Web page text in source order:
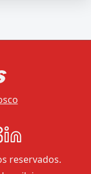
reservados.